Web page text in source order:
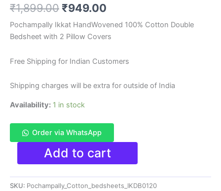
based on
customer
₹1,899.00 Original
price
was:
₹1,899.00.
₹949.00
price
is:
₹949.00.
Pochampally Ikkat HandWovened 100% Cotton Double
Bedsheet with 2 Pillow Covers
Free Shipping for Indian Customers
Shipping charges will be extra for outside of India
Availability: 1 in stock
Order via WhatsApp
Pochampally
HandWovened
100%
Cotton
Add to cart
SKU: Pochampally_Cotton_bedsheets_IKDB0120